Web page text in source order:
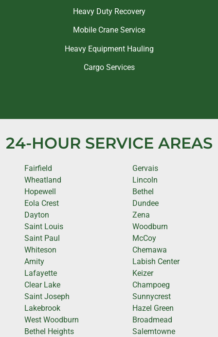
Heavy Duty Recovery
Mobile Crane Service
Heavy Equipment Hauling
Cargo Services
24-HOUR SERVICE AREAS
Fairfield
Wheatland
Hopewell
Eola Crest
Dayton
Saint Louis
Saint Paul
Whiteson
Amity
Lafayette
Clear Lake
Saint Joseph
Lakebrook
West Woodburn
Bethel Heights
Gervais
Lincoln
Bethel
Dundee
Zena
Woodburn
McCoy
Chemawa
Labish Center
Keizer
Champoeg
Sunnycrest
Hazel Green
Broadmead
Salemtowne